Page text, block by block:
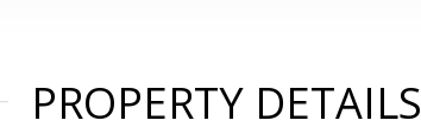
PROPERTY DETAILS